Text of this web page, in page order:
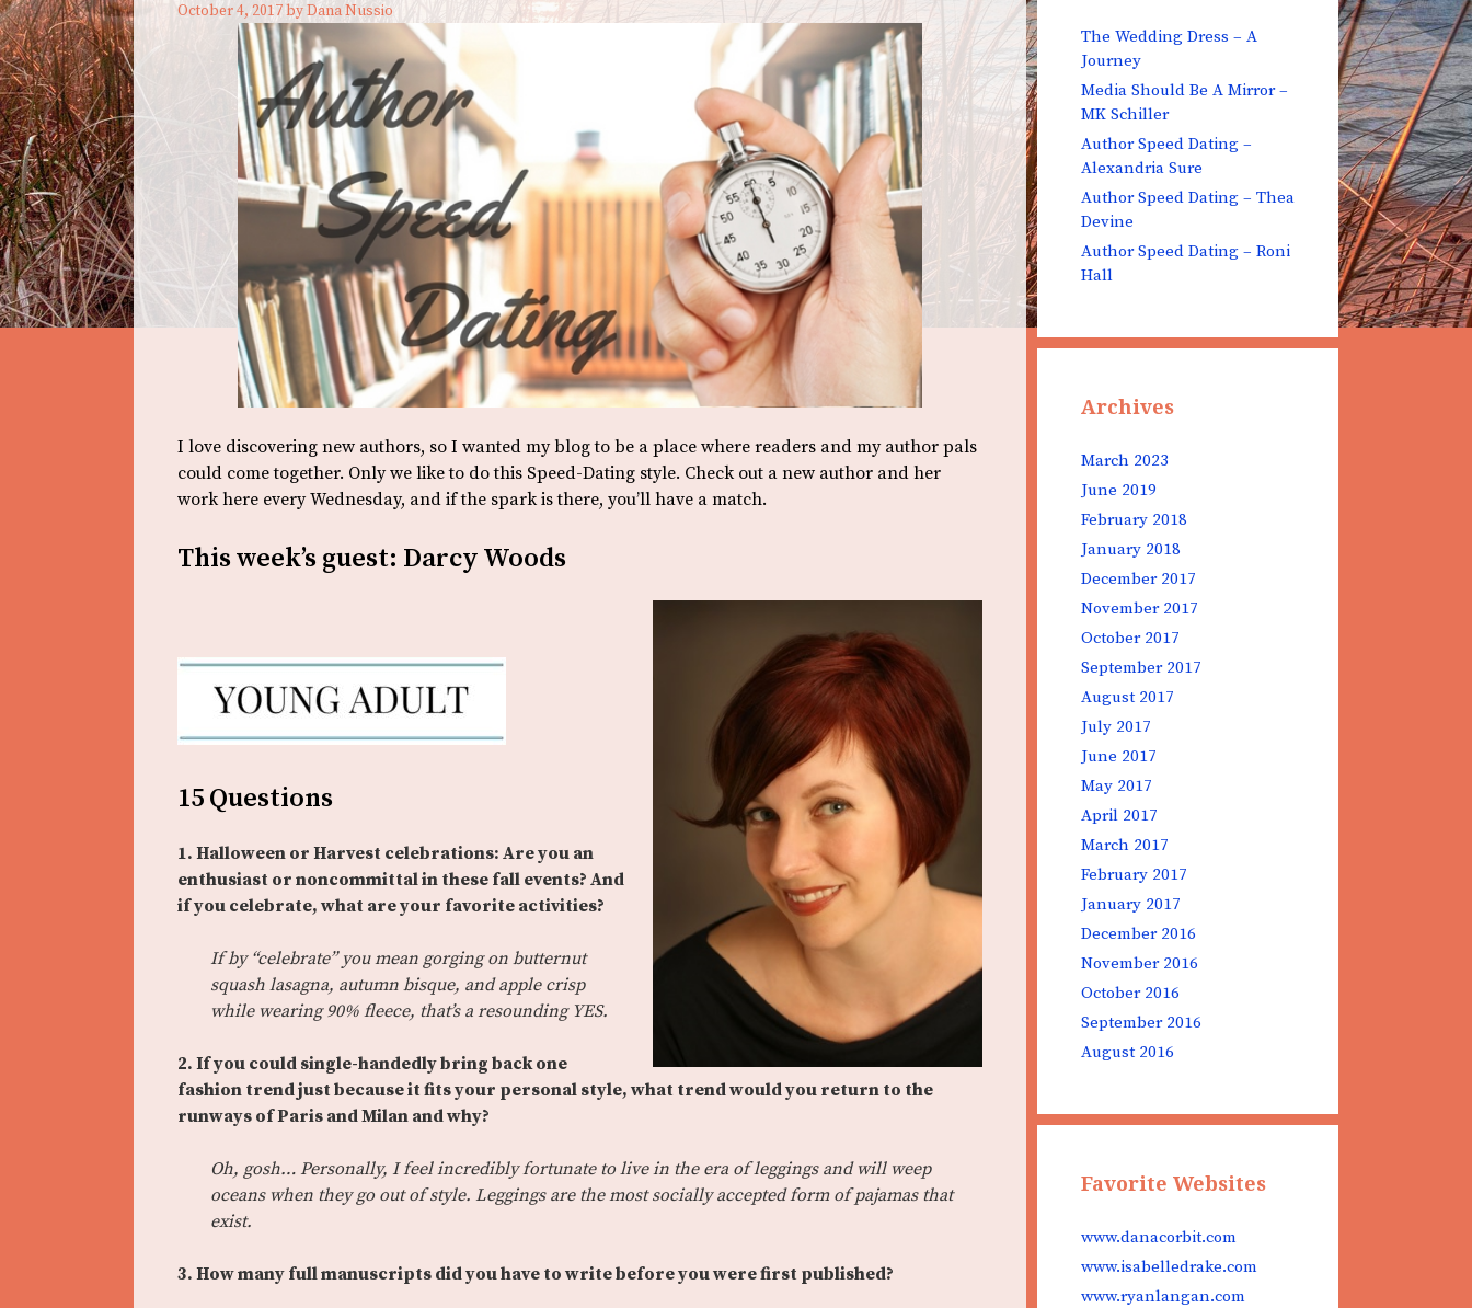
October 4, 2017byDana Nussio
I love discovering new authors, so I wanted my blog to be a place where readers and my author pals
could come together. Only we like to do this Speed-Dating style. Check out a new author and her
work here every Wednesday, and if the spark is there, you’ll have a match.
This week’s guest: Darcy Woods
15 Questions
1. Halloween or Harvest celebrations: Are you an
enthusiast or noncommittal in these fall events? And
if you celebrate, what are your favorite activities?
If by “celebrate” you mean gorging on butternut
squash lasagna, autumn bisque, and apple crisp
while wearing 90% fleece, that’s a resounding YES.
2. If you could single-handedly bring back one
fashion trend just because it fits your personal style, what trend would you return to the
runways of Paris and Milan and why?
Oh, gosh… Personally, I feel incredibly fortunate to live in the era of leggings and will weep
oceans when they go out of style. Leggings are the most socially accepted form of pajamas that
exist.
3. How many full manuscripts did you have to write before you were first published?
The Wedding Dress – A
Journey
Media Should Be A Mirror –
MK Schiller
Author Speed Dating –
Alexandria Sure
Author Speed Dating – Thea
Devine
Author Speed Dating – Roni
Hall
Archives
March 2023
June 2019
February 2018
January 2018
December 2017
November 2017
October 2017
September 2017
August 2017
July 2017
June 2017
May 2017
April 2017
March 2017
February 2017
January 2017
December 2016
November 2016
October 2016
September 2016
August 2016
Favorite Websites
www.danacorbit.com
www.isabelledrake.com
www.ryanlangan.com